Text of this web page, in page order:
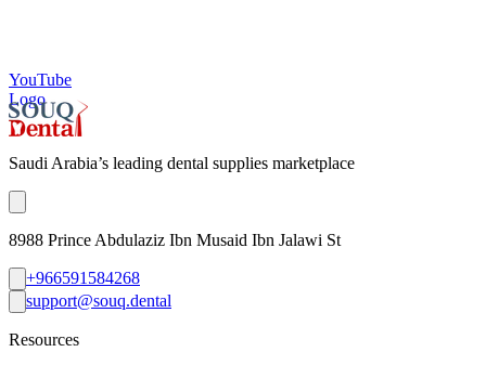
YouTube
Logo
Saudi Arabia’s leading dental supplies marketplace
8988 Prince Abdulaziz Ibn Musaid Ibn Jalawi St
+966591584268
support@souq.dental
Resources